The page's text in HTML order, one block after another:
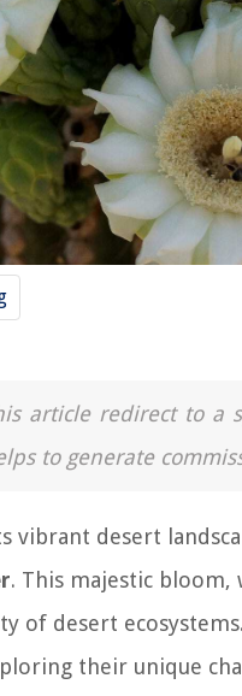
article redirect to a
to generate
vibrant desert
. This majestic bloom,
of desert
their unique